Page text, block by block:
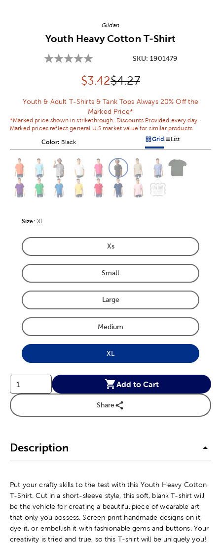
Gildan
Youth Heavy Cotton T-Shirt
SKU: 1901479
Discounted price:
$3.42Original Price:
$4.27
Youth & Adult T-Shirts & Tank Tops Always 20% Off the
Marked Price*
*Marked price shown in strikethrough. Discounts Provided every day.
Marked prices reflect general U.S market value for similar products.
Color: Product Color Option
Black Products options in a grid
GridProducts options in
List
Product Options
Size: Product Size Option
XL
Product Size Option
Xs
Product Size Option
Small
Product Size Option
Large
Product Size Option
Medium
Product Size Option
XL
Add to Cart
Share
Description
Put your crafty skills to the test with this Youth Heavy Cotton
T-Shirt. Cut in a short-sleeve style, this soft, blank T-shirt will
be the vehicle for creating a beautiful piece of wearable art
that only you possess. Screen print handmade designs on it,
dye it, or embellish it with fashionable gems and buttons. Your
creativity is tried and true, so this T-shirt will be uniquely you!